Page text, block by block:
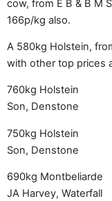
cow, from E B & B M
166p/kg also.
A 580kg Holstein,
with other top prices
760kg Holstein
Son, Denstone
750kg Holstein
Son, Denstone
690kg
JA Harvey, Waterfall